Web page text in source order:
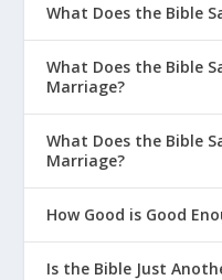
What Does the Bible
What Does the Bible
Marriage?
What Does the Bible
Marriage?
How Good is Good
Is the Bible Just